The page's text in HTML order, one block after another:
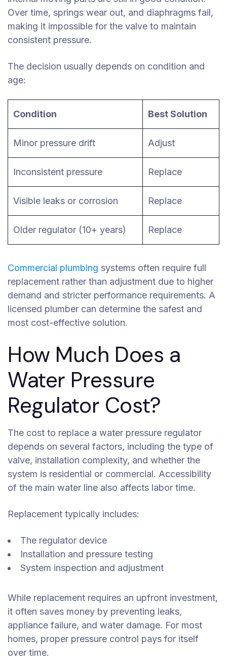
Over time, springs wear out, and diaphragms fail,
making it impossible for the valve to maintain
consistent pressure.
The decision usually depends on condition and
age:
Condition Best Solution
Minor pressure drift Adjust
Inconsistent pressure Replace
Visible leaks or corrosion Replace
Older regulator (10+ years) Replace
Commercial plumbing systems often require full
replacement rather than adjustment due to higher
demand and stricter performance requirements. A
licensed plumber can determine the safest and
most cost-effective solution.
How Much Does a
Water Pressure
Regulator Cost?
The cost to replace a water pressure regulator
depends on several factors, including the type of
valve, installation complexity, and whether the
system is residential or commercial. Accessibility
of the main water line also affects labor time.
Replacement typically includes:
The regulator device
Installation and pressure testing
System inspection and adjustment
While replacement requires an upfront investment,
it often saves money by preventing leaks,
appliance failure, and water damage. For most
homes, proper pressure control pays for itself
over time.